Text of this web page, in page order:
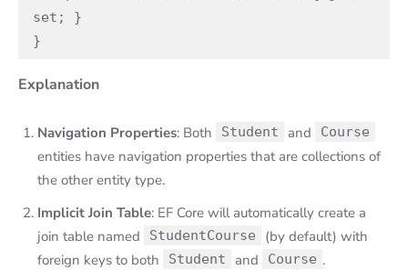
set; }
}
Explanation
Navigation Properties: Both Student and Course
entities have navigation properties that are collections of
the other entity type.
Implicit Join Table: EF Core will automatically create a
join table named
StudentCourse
(by default) with
foreign keys to both
Student and Course .